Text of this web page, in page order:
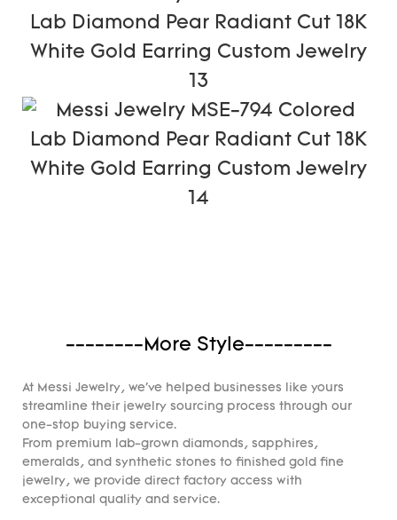
--------More Style---------
At Messi Jewelry, we've helped businesses like yours
streamline their jewelry sourcing process through our
one-stop buying service.
From premium lab-grown diamonds, sapphires,
emeralds, and synthetic stones to finished gold fine
jewelry, we provide direct factory access with
exceptional quality and service.